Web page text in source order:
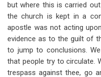
but where this is carried
the church is kept in a
apostle was not acting
evidence as to the guilt of
to jump to conclusions.
that people try to circulate.
trespass against thee, go